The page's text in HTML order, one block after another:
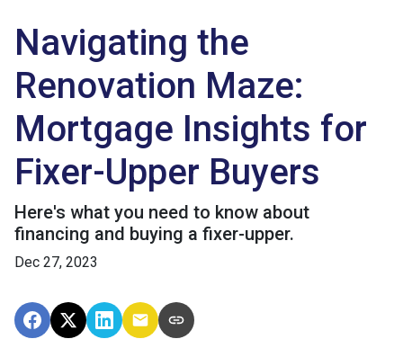
Navigating the
Renovation Maze:
Mortgage Insights for
Fixer-Upper Buyers
Here's what you need to know about
financing and buying a fixer-upper.
Dec 27, 2023